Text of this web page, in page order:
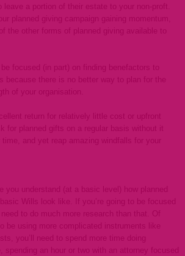
leave a portion of their estate to your non-proft.
planned giving campaign gaining momentum,
the other forms of planned giving available to
focused (in part) on finding benefactors to
because there is no better way to plan for the
of your organisation.
return for relatively little cost or upfront
for planned gifts on a regular basis without it
time, and yet reap amazing windfalls for your
you understand (at a basic level) how planned
Wills look like. If you’re going to be focused
need to do much more research than that. Of
be using more complicated instruments like
you’ll need to spend more time doing
spending an hour or two with an attorney focused